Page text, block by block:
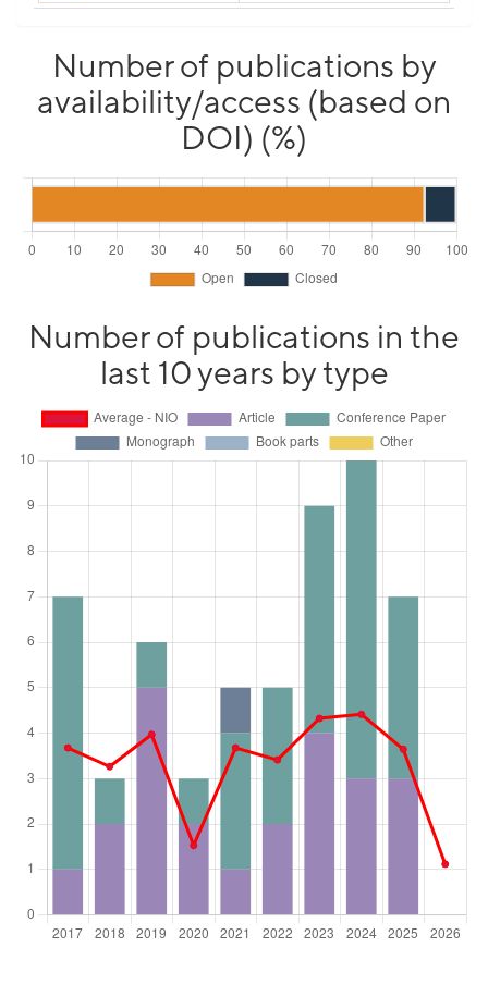
Number of publications by
availability/access (based on
DOI) (%)
Number of publications in the
last 10 years by type